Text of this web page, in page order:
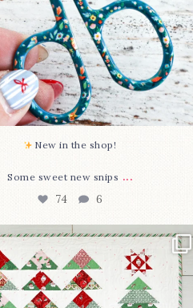
New in the shop!⁠
Some sweet new snips ...
74 6
Farm is officially finished!
I...
106 2